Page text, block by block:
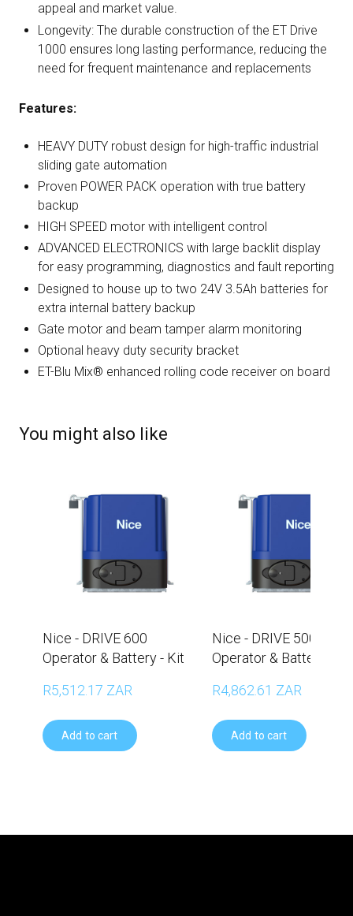
appeal and market value.
Longevity: The durable construction of the ET Drive
1000 ensures long lasting performance, reducing the
need for frequent maintenance and replacements
Features:
HEAVY DUTY robust design for high-traffic industrial
sliding gate automation
Proven POWER PACK operation with true battery
backup
HIGH SPEED motor with intelligent control
ADVANCED ELECTRONICS with large backlit display
for easy programming, diagnostics and fault reporting
Designed to house up to two 24V 3.5Ah batteries for
extra internal battery backup
Gate motor and beam tamper alarm monitoring
Optional heavy duty security bracket
ET-Blu Mix® enhanced rolling code receiver on board
You might also like
Nice - DRIVE 600
Operator & Battery - Kit
R5,512.17 ZAR
Add to cart
Nice - DRIVE 500
Operator & Battery - Kit
R4,862.61 ZAR
Add to cart